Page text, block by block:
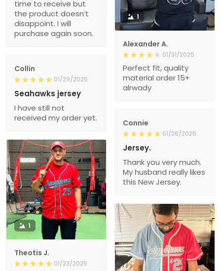
1
Alexander A.
01/31/2025
Perfect fit, quality
material order 15+
alrwady
time to receive but
the product doesn’t
disappoint. I will
purchase again soon.
Collin
01/29/2025
Seahawks jersey
I have still not
received my order yet.
Connie
01/26/2025
Jersey.
Thank you very much.
My husband really likes
this New Jersey.
1
Theotis J.
01/23/2025